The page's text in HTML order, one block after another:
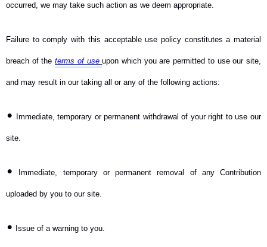
occurred, we may take such action as we deem appropriate.
Failure to comply with this acceptable use policy constitutes a material
breach of theterms of useupon which you are permitted to use our site,
and may result in our taking all or any of the following actions:
• Immediate, temporary or permanent withdrawal of your right to use our
site.
• Immediate, temporary or permanent removal of any Contribution
uploaded by you to our site.
• Issue of a warning to you.